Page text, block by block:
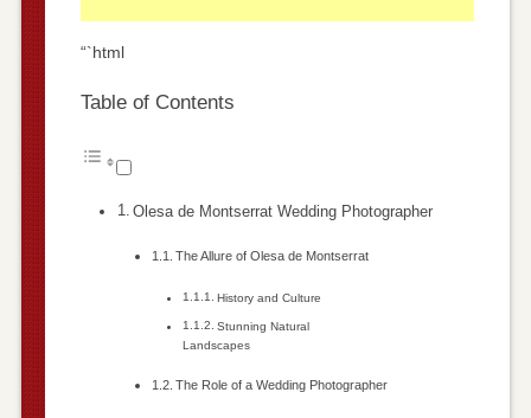
“`html
Table of Contents
Olesa de Montserrat Wedding Photographer
The Allure of Olesa de Montserrat
History and Culture
Stunning Natural
Landscapes
The Role of a Wedding Photographer